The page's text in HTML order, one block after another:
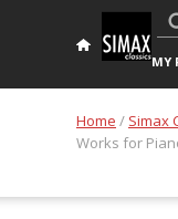
MY
Home / Simax
Works for